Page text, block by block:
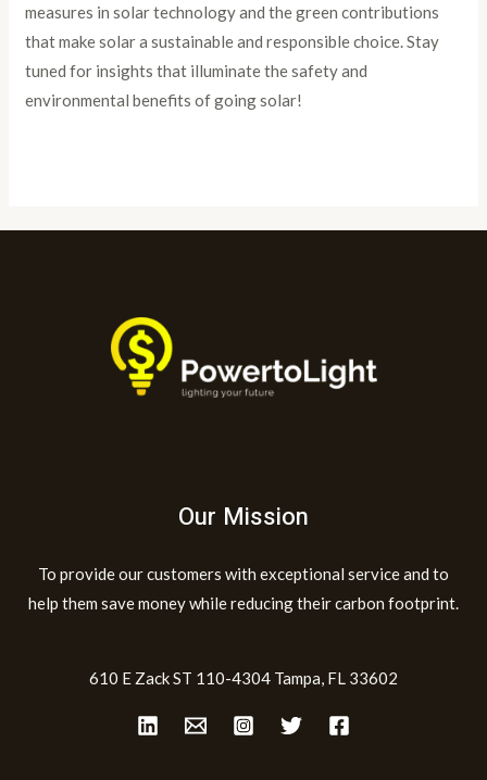
measures in solar technology and the green contributions
that make solar a sustainable and responsible choice. Stay
tuned for insights that illuminate the safety and
environmental benefits of going solar!
Our Mission
To provide our customers with exceptional service and to
help them save money while reducing their carbon footprint.
610 E Zack ST 110-4304 Tampa, FL 33602